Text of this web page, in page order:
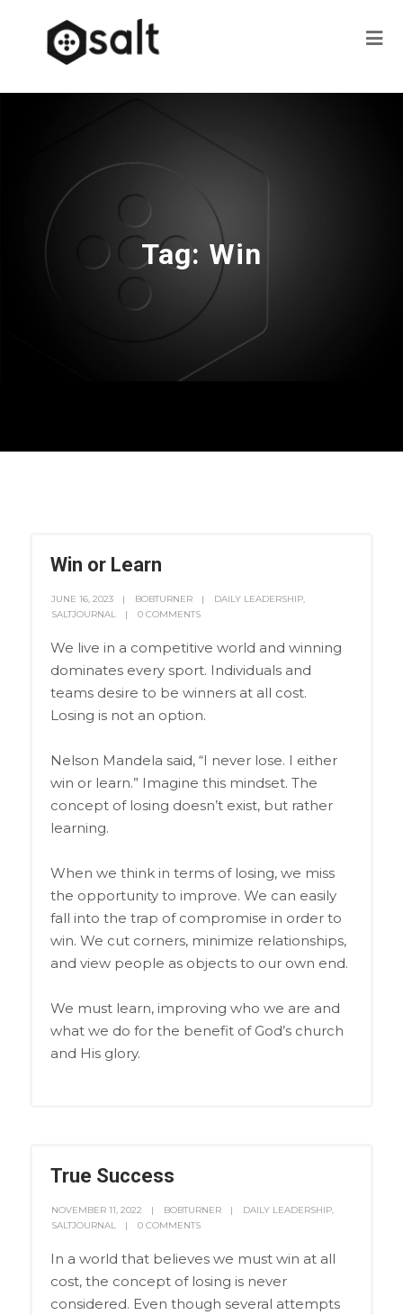
Tag: Win
Win or Learn
JUNE 16, 2023 BOBTURNER DAILY LEADERSHIP,
SALTJOURNAL
0 COMMENTS
We live in a competitive world and winning
dominates every sport. Individuals and
teams desire to be winners at all cost.
Losing is not an option.
Nelson Mandela said, “I never lose. I either
win or learn.” Imagine this mindset. The
concept of losing doesn’t exist, but rather
learning.
When we think in terms of losing, we miss
the opportunity to improve. We can easily
fall into the trap of compromise in order to
win. We cut corners, minimize relationships,
and view people as objects to our own end.
We must learn, improving who we are and
what we do for the benefit of God’s church
and His glory.
True Success
NOVEMBER 11, 2022 BOBTURNER DAILY LEADERSHIP,
SALTJOURNAL
0 COMMENTS
In a world that believes we must win at all
cost, the concept of losing is never
considered. Even though several attempts